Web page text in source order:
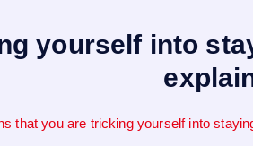
yourself into
that you are tricking yourself into